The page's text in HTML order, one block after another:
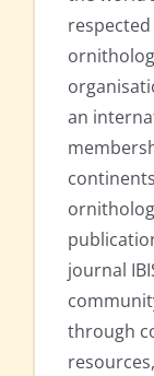
respected
an
journal
through